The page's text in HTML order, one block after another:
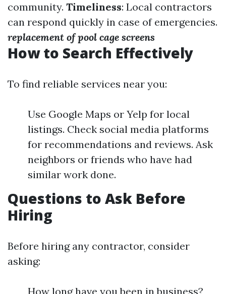
community. Timeliness: Local contractors
can respond quickly in case of emergencies.
replacement of pool cage screens
How to Search Effectively
To find reliable services near you:
Use Google Maps or Yelp for local
listings. Check social media platforms
for recommendations and reviews. Ask
neighbors or friends who have had
similar work done.
Questions to Ask Before
Hiring
Before hiring any contractor, consider
asking:
How long have you been in business?